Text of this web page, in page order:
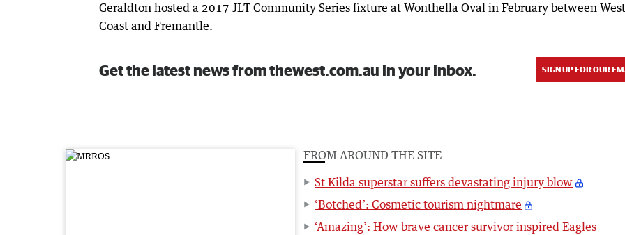
Geraldton hosted a 2017 JLT Community Series fixture at Wonthella Oval in February between West
Coast and Fremantle.
Get the latest news from thewest.com.au in your inbox. SIGN UP FOR OUR
FROM AROUND THE SITE
St Kilda superstar suffers devastating injury blow
‘Botched’: Cosmetic tourism nightmare
‘Amazing’: How brave cancer survivor inspired Eagles